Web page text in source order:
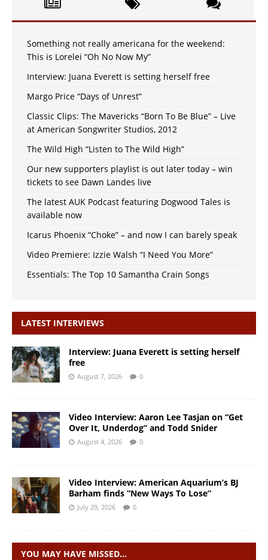
Something not really americana for the weekend:
This is Lorelei “Oh No Now My”
Interview: Juana Everett is setting herself free
Margo Price “Days of Unrest”
Classic Clips: The Mavericks “Born To Be Blue” – Live
at American Songwriter Studios, 2012
The Wild High “Listen to The Wild High”
Our new supporters playlist is out later today – win
tickets to see Dawn Landes live
The latest AUK Podcast featuring Dogwood Tales is
available now
Icarus Phoenix “Choke” – and now I can barely speak
Video Premiere: Izzie Walsh “I Need You More”
Essentials: The Top 10 Samantha Crain Songs
LATEST INTERVIEWS
Interview: Juana Everett is setting herself
free
August 7, 2026 0
Video Interview: Aaron Lee Tasjan on “Get
Over It, Underdog” and Todd Snider
August 4, 2026 0
Video Interview: American Aquarium’s BJ
Barham finds “New Ways To Lose”
July 29, 2026 0
YOU MAY HAVE MISSED…